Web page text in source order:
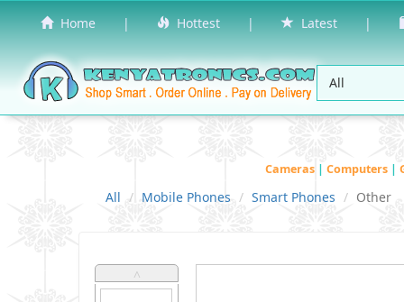
Home | Hottest | Latest |
Cameras | Computers |
All Mobile Phones Smart Phones Other
˄